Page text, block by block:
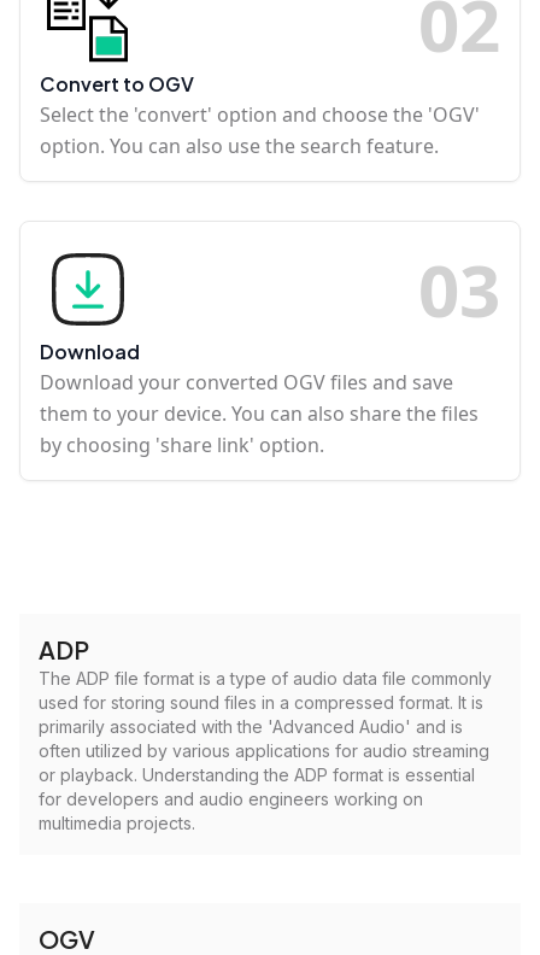
02
Convert to OGV
Select the 'convert' option and choose the 'OGV'
option. You can also use the search feature.
03
Download
Download your converted OGV files and save
them to your device. You can also share the files
by choosing 'share link' option.
ADP
The ADP file format is a type of audio data file commonly
used for storing sound files in a compressed format. It is
primarily associated with the 'Advanced Audio' and is
often utilized by various applications for audio streaming
or playback. Understanding the ADP format is essential
for developers and audio engineers working on
multimedia projects.
OGV